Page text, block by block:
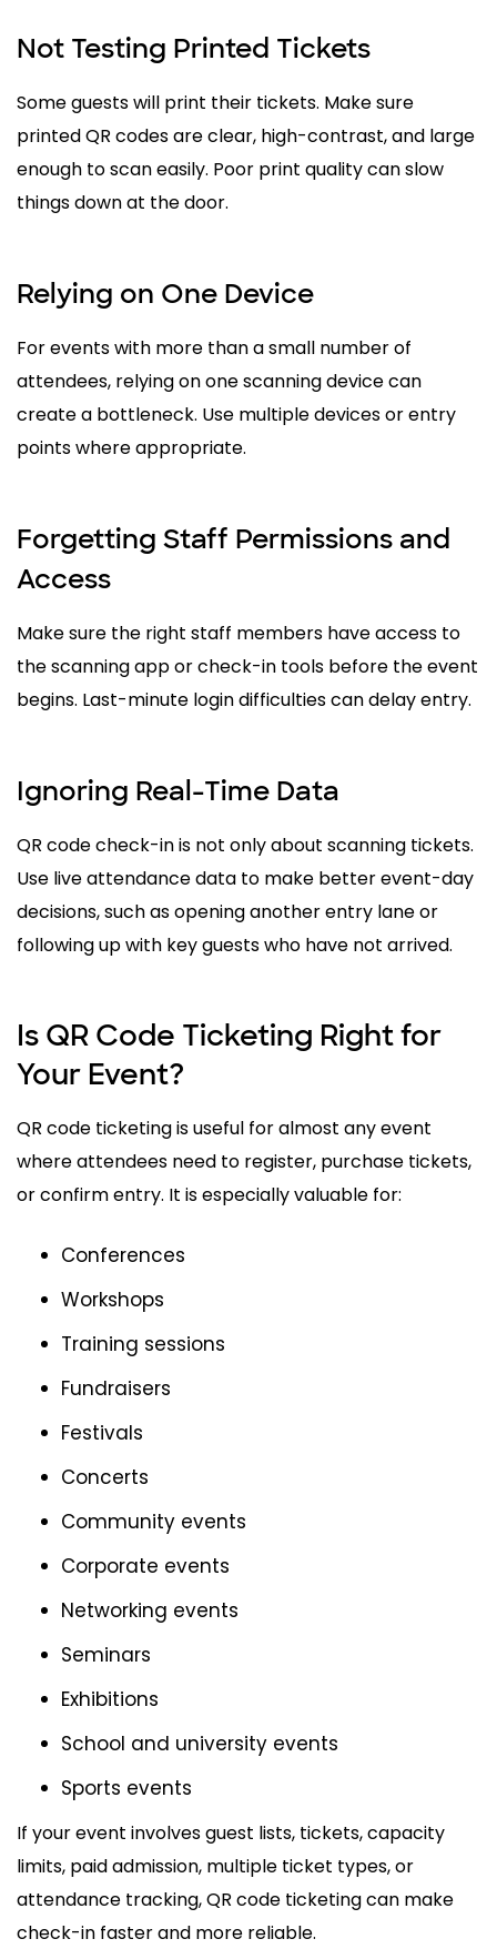
Not Testing Printed Tickets
Some guests will print their tickets. Make sure
printed QR codes are clear, high-contrast, and large
enough to scan easily. Poor print quality can slow
things down at the door.
Relying on One Device
For events with more than a small number of
attendees, relying on one scanning device can
create a bottleneck. Use multiple devices or entry
points where appropriate.
Forgetting Staff Permissions and
Access
Make sure the right staff members have access to
the scanning app or check-in tools before the event
begins. Last-minute login difficulties can delay entry.
Ignoring Real-Time Data
QR code check-in is not only about scanning tickets.
Use live attendance data to make better event-day
decisions, such as opening another entry lane or
following up with key guests who have not arrived.
Is QR Code Ticketing Right for
Your Event?
QR code ticketing is useful for almost any event
where attendees need to register, purchase tickets,
or confirm entry. It is especially valuable for:
Conferences
Workshops
Training sessions
Fundraisers
Festivals
Concerts
Community events
Corporate events
Networking events
Seminars
Exhibitions
School and university events
Sports events
If your event involves guest lists, tickets, capacity
limits, paid admission, multiple ticket types, or
attendance tracking, QR code ticketing can make
check-in faster and more reliable.